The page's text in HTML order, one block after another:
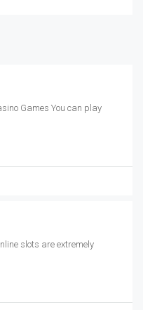
Games You can play
slots are extremely